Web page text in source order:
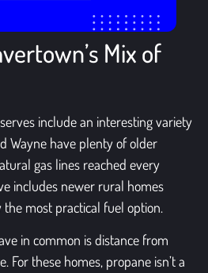
Mix of
include an interesting variety
Wayne have plenty of older
gas lines reached every
includes newer rural homes
most practical fuel option.
in common is distance from
For these homes, propane isn’t a